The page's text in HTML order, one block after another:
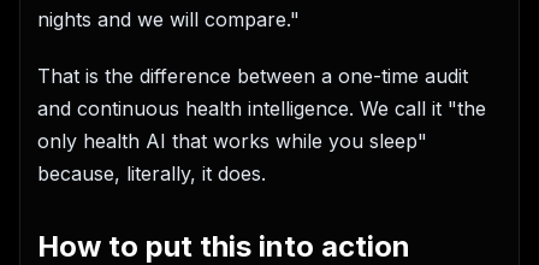
nights and we will compare."
That is the difference between a one-time audit
and continuous health intelligence. We call it "the
only health AI that works while you sleep"
because, literally, it does.
How to put this into action